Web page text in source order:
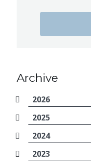
Archive
2026
2025
2024
2023